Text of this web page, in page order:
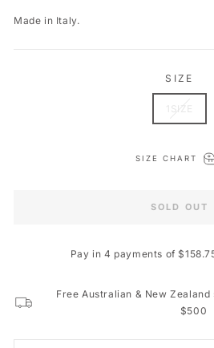
Made in Italy.
SIZE
1SIZE
SIZE CHART
SOLD OUT
Free Australian & New
$500